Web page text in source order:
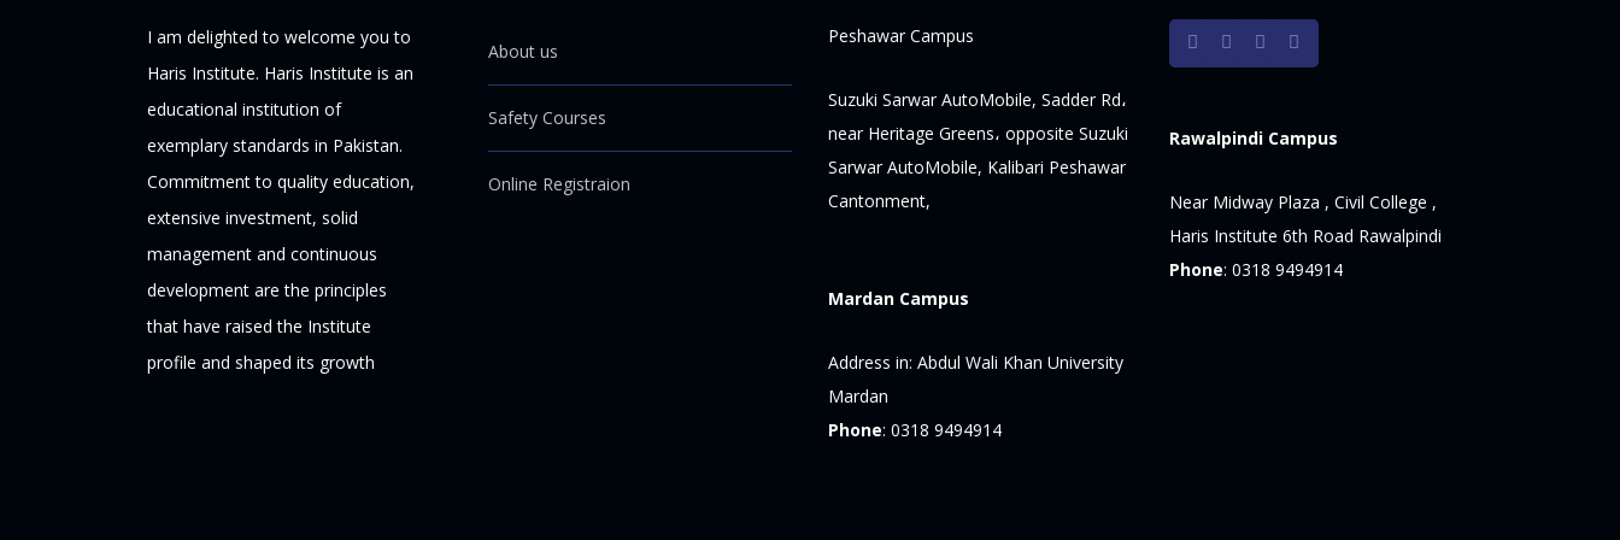
I am delighted to welcome you to
Haris Institute. Haris Institute is an
educational institution of
exemplary standards in Pakistan.
Commitment to quality education,
extensive investment, solid
management and continuous
development are the principles
that have raised the Institute
profile and shaped its growth
About us
Safety Courses
Online Registraion
Peshawar Campus
Suzuki Sarwar AutoMobile, Sadder Rd،
near Heritage Greens، opposite Suzuki
Sarwar AutoMobile, Kalibari Peshawar
Cantonment,
Mardan Campus
Address in: Abdul Wali Khan University
Mardan
Phone: 0318 9494914
Rawalpindi Campus
Near Midway Plaza , Civil College ,
Haris Institute 6th Road Rawalpindi
Phone: 0318 9494914